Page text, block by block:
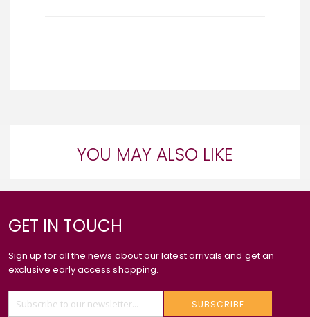
YOU MAY ALSO LIKE
GET IN TOUCH
Sign up for all the news about our latest arrivals and get an
exclusive early access shopping.
SUBSCRIBE